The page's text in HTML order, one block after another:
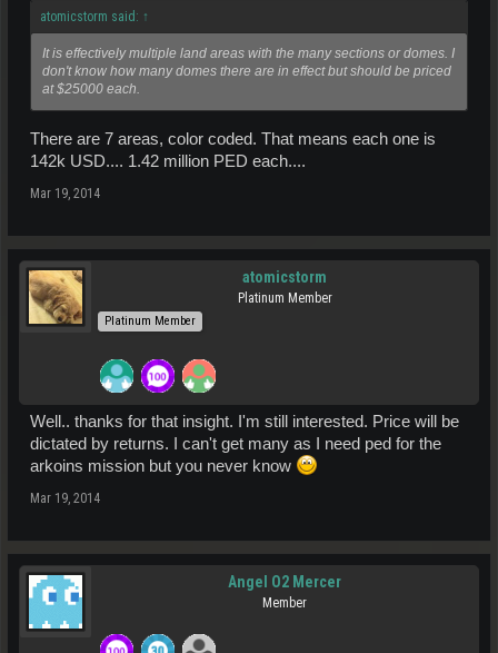
atomicstorm said: ↑
It is effectively multiple land areas with the many sections or domes. I
don't know how many domes there are in effect but should be priced
at $25000 each.
There are 7 areas, color coded. That means each one is
142k USD.... 1.42 million PED each....
Mar 19, 2014
atomicstorm
Platinum Member
Platinum Member
Well.. thanks for that insight. I'm still interested. Price will be
dictated by returns. I can't get many as I need ped for the
arkoins mission but you never know
Mar 19, 2014
Angel O2 Mercer
Member